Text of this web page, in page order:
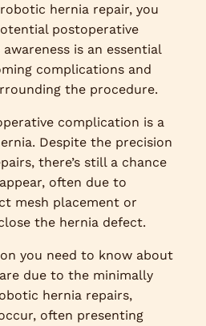
hernia repair, you
postoperative
is an essential
complications and
the procedure.
complication is a
Despite the precision
there’s still a chance
often due to
mesh placement or
the hernia defect.
you need to know about
due to the minimally
hernia repairs,
often presenting